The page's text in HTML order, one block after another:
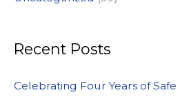
Recent Posts
Celebrating Four Years of